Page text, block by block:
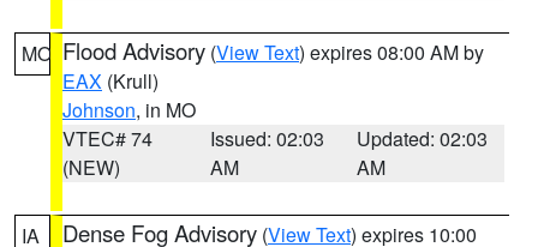
MO Flood Advisory (View Text) expires 08:00 AM by
EAX (Krull)
Johnson, in MO
VTEC# 74
(NEW)
Issued: 02:03
AM
Updated: 02:03
AM
IA Dense Fog Advisory (View Text) expires 10:00